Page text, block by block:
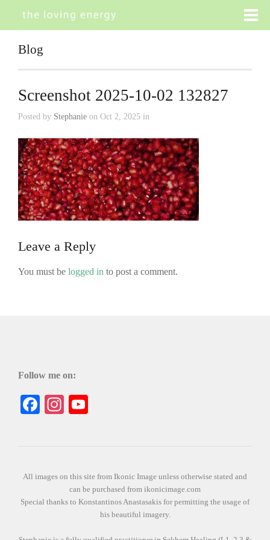
Blog
Screenshot 2025-10-02 132827
Posted by Stephanie on Oct 2, 2025 in
Leave a Reply
You must be logged in to post a comment.
Follow me on:
Facebook
Instagram
All images on this site from Ikonic Image unless otherwise stated and
can be purchased from ikonicimage.com
Special thanks to Konstantinos Anastasakis for permitting the usage of
his beautiful imagery.